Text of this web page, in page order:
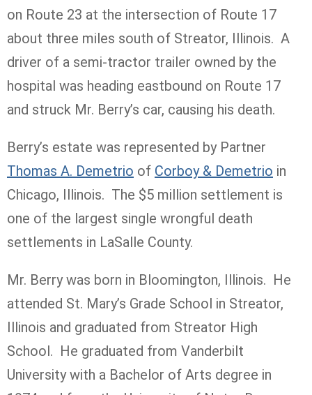
on Route 23 at the intersection of Route 17
about three miles south of Streator, Illinois. A
driver of a semi-tractor trailer owned by the
hospital was heading eastbound on Route 17
and struck Mr. Berry’s car, causing his death.
Berry’s estate was represented by Partner
Thomas A. Demetrio of Corboy & Demetrio in
Chicago, Illinois. The $5 million settlement is
one of the largest single wrongful death
settlements in LaSalle County.
Mr. Berry was born in Bloomington, Illinois. He
attended St. Mary’s Grade School in Streator,
Illinois and graduated from Streator High
School. He graduated from Vanderbilt
University with a Bachelor of Arts degree in